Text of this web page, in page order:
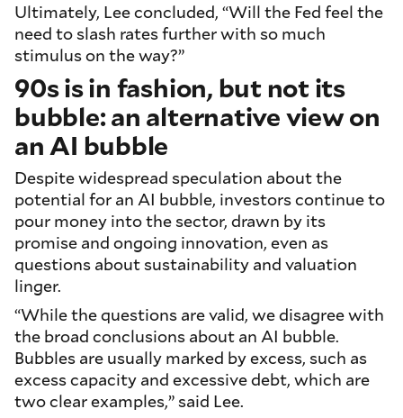
Ultimately, Lee concluded, “Will the Fed feel the
need to slash rates further with so much
stimulus on the way?”
90s is in fashion, but not its
bubble: an alternative view on
an AI bubble
Despite widespread speculation about the
potential for an AI bubble, investors continue to
pour money into the sector, drawn by its
promise and ongoing innovation, even as
questions about sustainability and valuation
linger.
“While the questions are valid, we disagree with
the broad conclusions about an AI bubble.
Bubbles are usually marked by excess, such as
excess capacity and excessive debt, which are
two clear examples,” said Lee.